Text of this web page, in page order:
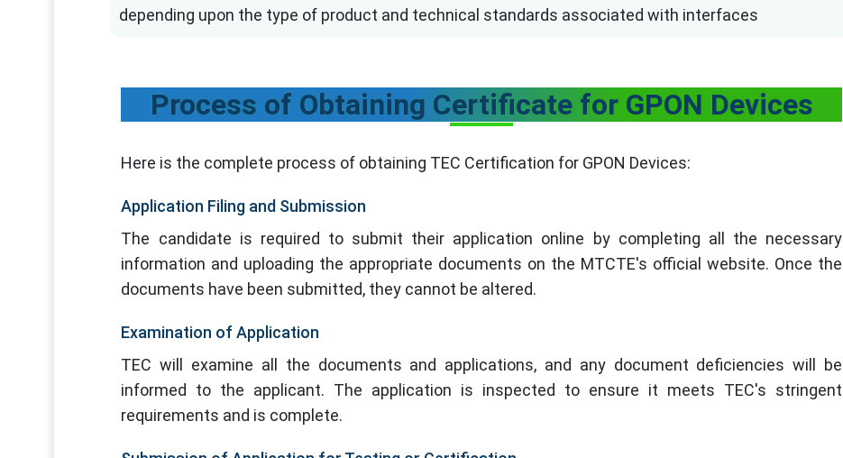
depending upon the type of product and technical standards associated with interfaces
Process of Obtaining Certificate for GPON Devices
Here is the complete process of obtaining TEC Certification for GPON Devices:
Application Filing and Submission
The candidate is required to submit their application online by completing all the necessary
information and uploading the appropriate documents on the MTCTE's official website. Once the
documents have been submitted, they cannot be altered.
Examination of Application
TEC will examine all the documents and applications, and any document deficiencies will be
informed to the applicant. The application is inspected to ensure it meets TEC's stringent
requirements and is complete.